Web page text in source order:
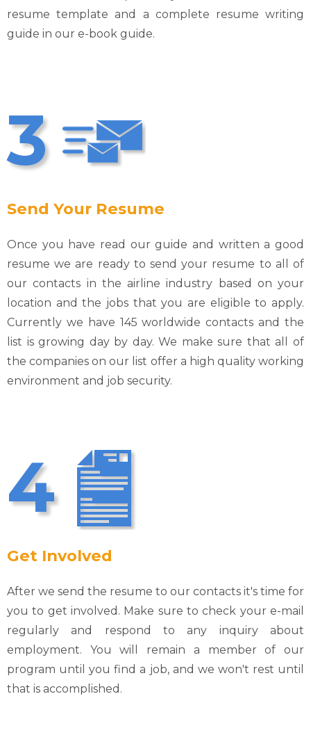
resume template and a complete resume writing
guide in our e-book guide.
3
Send Your Resume
Once you have read our guide and written a good
resume we are ready to send your resume to all of
our contacts in the airline industry based on your
location and the jobs that you are eligible to apply.
Currently we have 145 worldwide contacts and the
list is growing day by day. We make sure that all of
the companies on our list offer a high quality working
environment and job security.
4
Get Involved
After we send the resume to our contacts it's time for
you to get involved. Make sure to check your e-mail
regularly and respond to any inquiry about
employment. You will remain a member of our
program until you find a job, and we won't rest until
that is accomplished.